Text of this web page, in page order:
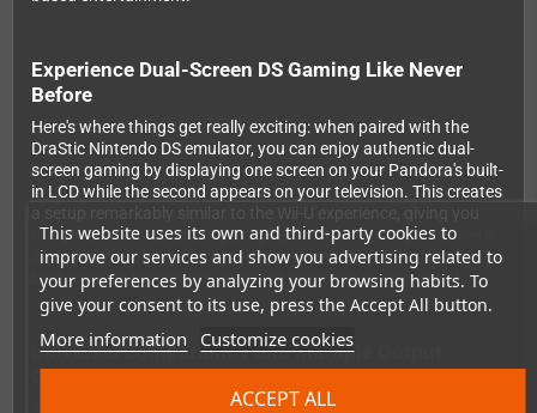
This website uses its own and third-party cookies to
improve our services and show you advertising related to
your preferences by analyzing your browsing habits. To
give your consent to its use, press the Accept All button.
More information Customize cookies
ACCEPT ALL
Experience Dual-Screen DS Gaming Like Never
Before
Here's where things get really exciting: when paired with the
DraStic Nintendo DS emulator, you can enjoy authentic dual-
screen gaming by displaying one screen on your Pandora's built-
in LCD while the second appears on your television. This creates
the genuine Nintendo DS gameplay feel that these games were
designed for. It's an absolute game-changer for titles that rely on
both screens for puzzles, maps, or inventory management.
Universal Compatibility and Multiple Output